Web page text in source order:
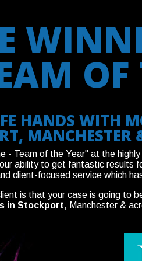
OF
HANDS WITH
MANCHESTER
- Team of the Year" at the
ability to get fantastic results
client-focused service which
is that your case is going to
in Stockport, Manchester &